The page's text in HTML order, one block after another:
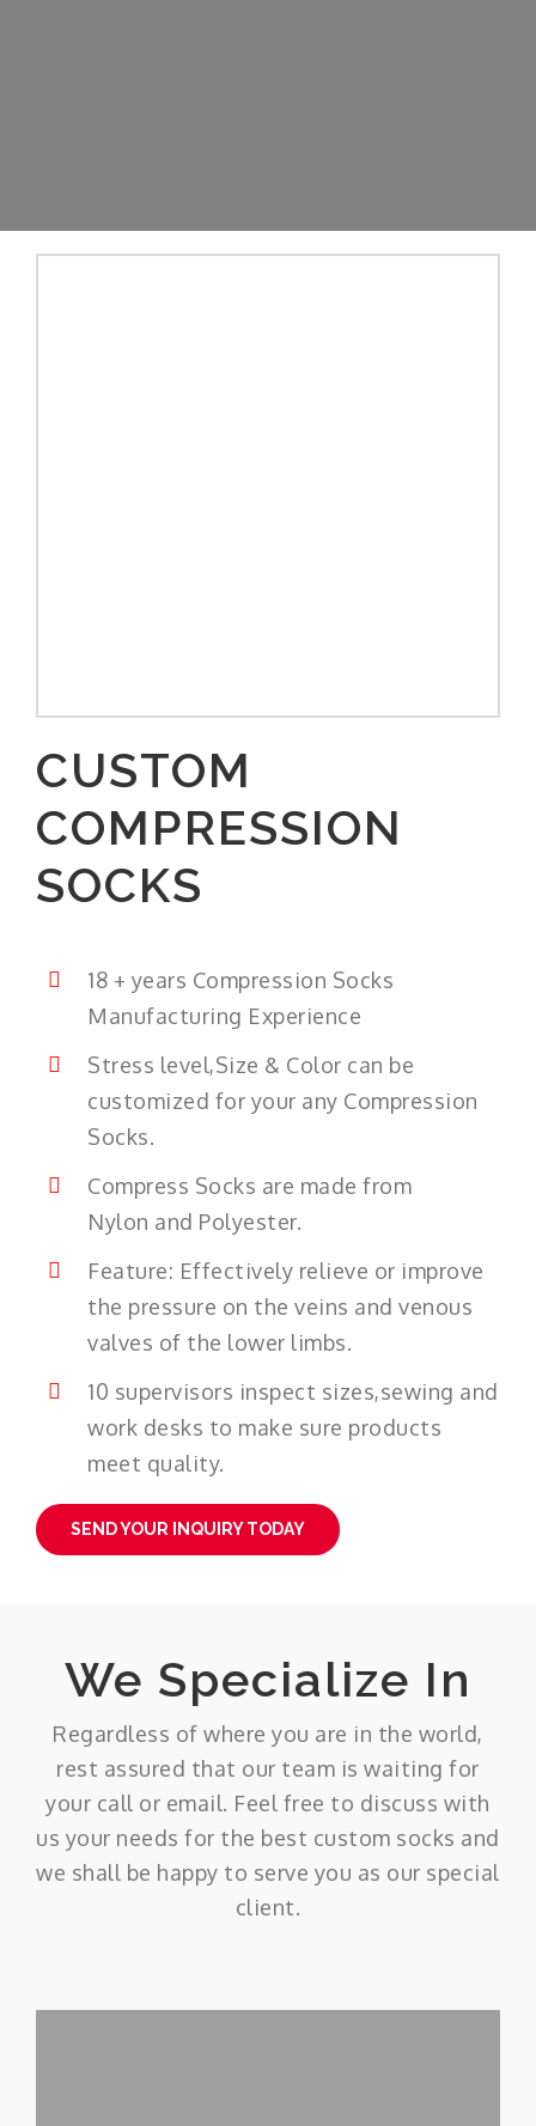
CUSTOM
COMPRESSION
SOCKS
18 + years Compression Socks
Manufacturing Experience
Stress level,Size & Color can be
customized for your any Compression
Socks.
Compress Socks are made from
Nylon and Polyester.
Feature: Effectively relieve or improve
the pressure on the veins and venous
valves of the lower limbs.
10 supervisors inspect sizes,sewing and
work desks to make sure products
meet quality.
SEND YOUR INQUIRY TODAY
We Specialize In
Regardless of where you are in the world,
rest assured that our team is waiting for
your call or email. Feel free to discuss with
us your needs for the best custom socks and
we shall be happy to serve you as our special
client.